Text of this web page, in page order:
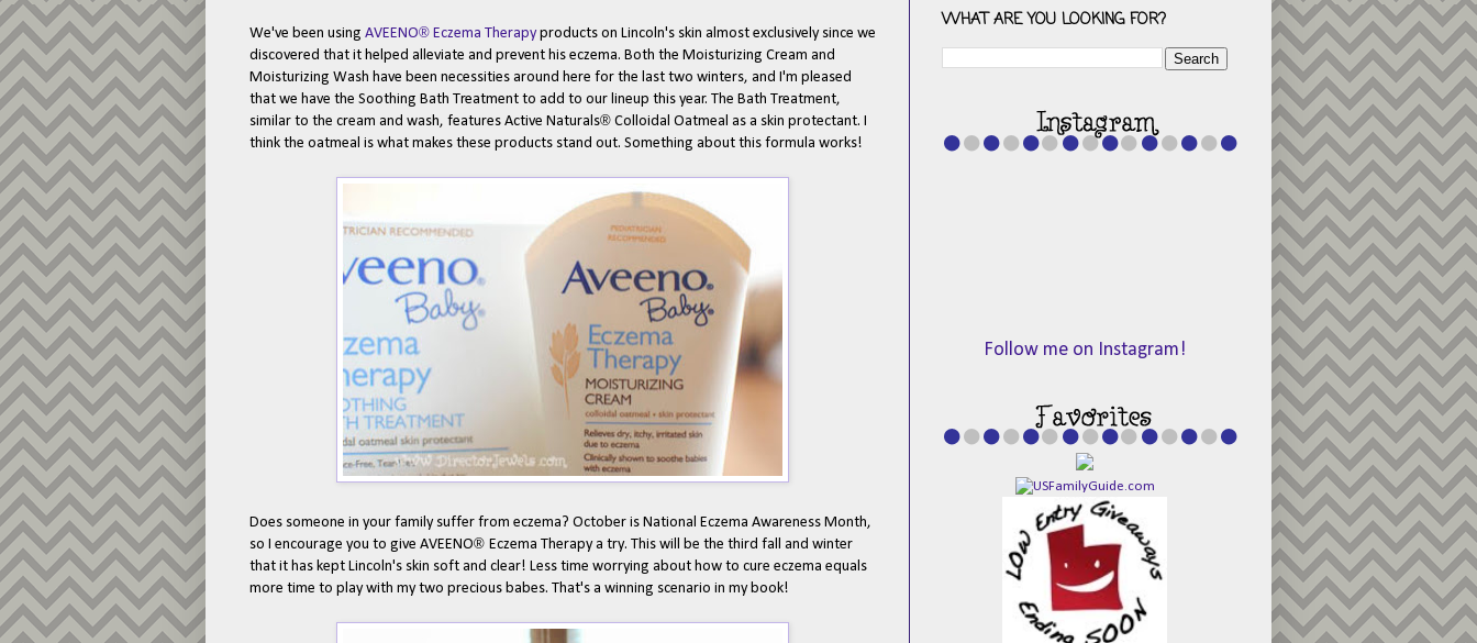
We've been using AVEENO® Eczema Therapyproducts on Lincoln's skin almost exclusively since we
discovered that it helped alleviate and prevent his eczema. Both the Moisturizing Cream and
Moisturizing Wash have been necessities around here for the last two winters, and I'm pleased
that we have the Soothing Bath Treatment to add to our lineup this year. The Bath Treatment,
similar to the cream and wash, features Active Naturals® Colloidal Oatmeal as a skin protectant. I
think the oatmeal is what makes these products stand out. Something about this formula works!
Does someone in your family suffer from eczema? October is National Eczema Awareness Month,
so I encourage you to give AVEENO® Eczema Therapy a try. This will be the third fall and winter
that it has kept Lincoln's skin soft and clear! Less time worrying about how to cure eczema equals
more time to play with my two precious babes. That's a winning scenario in my book!
WHAT ARE YOU LOOKING FOR?
Follow me on Instagram!